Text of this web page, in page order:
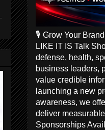
🎙️ Grow Your
LIKE IT IS Talk
defense, health,
business leaders,
value credible
launching a new
awareness, we
deliver
Sponsorships